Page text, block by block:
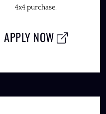
4x4 purchase.
APPLY NOW